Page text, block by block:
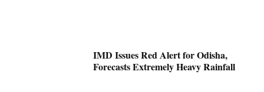
IMD Issues Red Alert for Odisha,
Forecasts Extremely Heavy Rainfall